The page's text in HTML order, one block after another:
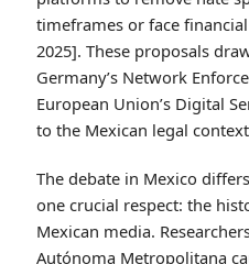
Mexico’s Digital
Proposals
Mexico has considered,
legislation specifically
media platforms. Research
Investigación y Docencia
legislative proposals
Congress between 2021
platforms to remove hate